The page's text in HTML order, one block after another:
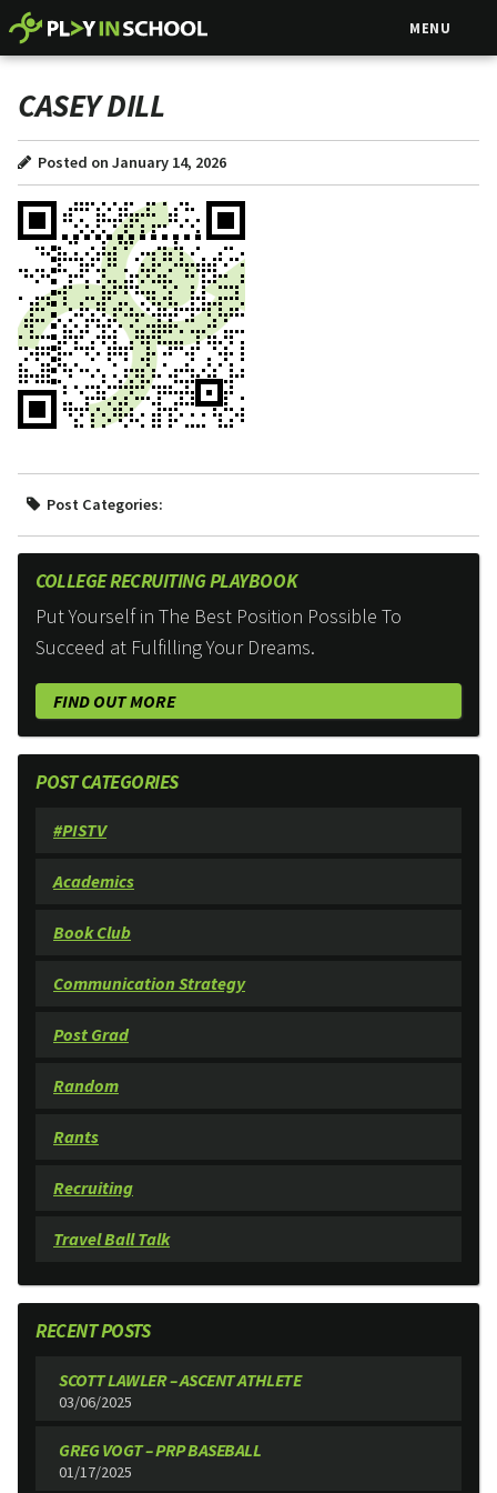
MENU
CASEY DILL
Posted on January 14, 2026
Post Categories:
COLLEGE RECRUITING PLAYBOOK
Put Yourself in The Best Position Possible To
Succeed at Fulfilling Your Dreams.
FIND OUT MORE
POST CATEGORIES
#PISTV
Academics
Book Club
Communication Strategy
Post Grad
Random
Rants
Recruiting
Travel Ball Talk
RECENT POSTS
SCOTT LAWLER – ASCENT ATHLETE
03/06/2025
GREG VOGT – PRP BASEBALL
01/17/2025